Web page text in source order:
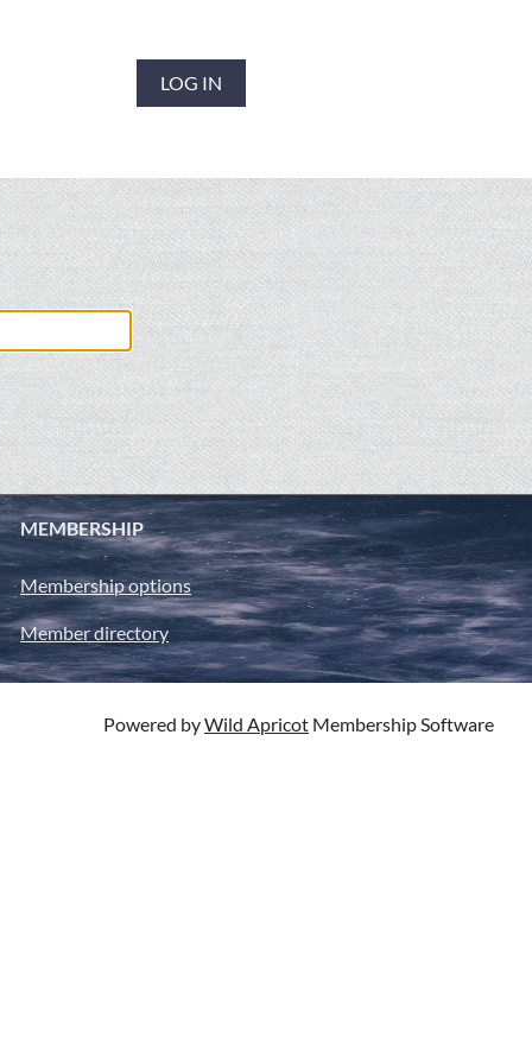
LOG IN
MEMBERSHIP
Membership options
Member directory
Powered byWild Apricot Membership Software